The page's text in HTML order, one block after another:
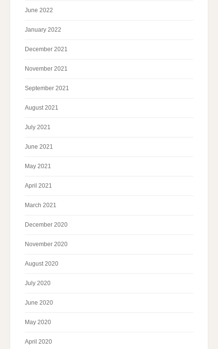
June 2022
January 2022
December 2021
November 2021
September 2021
August 2021
July 2021
June 2021
May 2021
April 2021
March 2021
December 2020
November 2020
August 2020
July 2020
June 2020
May 2020
April 2020